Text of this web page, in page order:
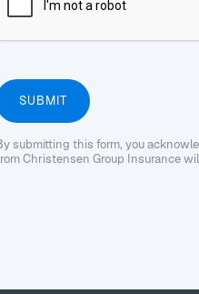
submitting this form, you
Christensen Group Insurance